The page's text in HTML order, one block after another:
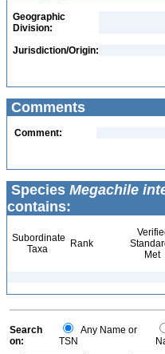
Geographic
Division:
Jurisdiction/Origin:
Comments
Comment:
Species Megachile
contains:
Subordinate
Taxa
Rank
Met
Search
on:
Any Name or
TSN